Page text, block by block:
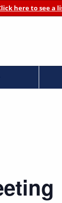
here to see a